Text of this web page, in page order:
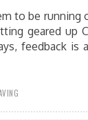
to be
geared up
feedback